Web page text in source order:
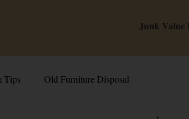
Junk Value
Tips Old Furniture Disposal